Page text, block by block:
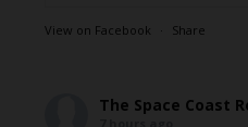
View on Facebook · Share
The Space Coast